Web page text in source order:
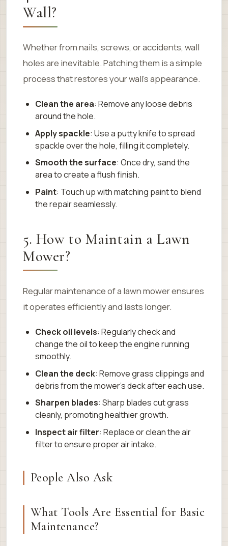
Wall?
Whether from nails, screws, or accidents, wall
holes are inevitable. Patching them is a simple
process that restores your wall’s appearance.
Clean the area: Remove any loose debris
around the hole.
Apply spackle: Use a putty knife to spread
spackle over the hole, filling it completely.
Smooth the surface: Once dry, sand the
area to create a flush finish.
Paint: Touch up with matching paint to blend
the repair seamlessly.
5. How to Maintain a Lawn
Mower?
Regular maintenance of a lawn mower ensures
it operates efficiently and lasts longer.
Check oil levels: Regularly check and
change the oil to keep the engine running
smoothly.
Clean the deck: Remove grass clippings and
debris from the mower’s deck after each use.
Sharpen blades: Sharp blades cut grass
cleanly, promoting healthier growth.
Inspect air filter: Replace or clean the air
filter to ensure proper air intake.
People Also Ask
What Tools Are Essential for Basic
Maintenance?